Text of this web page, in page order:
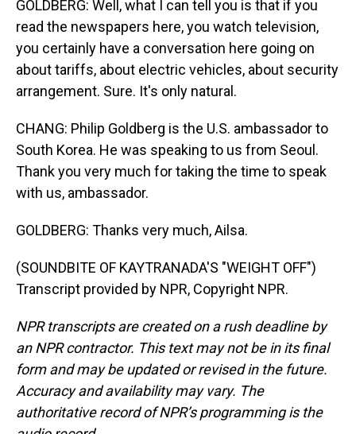
GOLDBERG: Well, what I can tell you is that if you
read the newspapers here, you watch television,
you certainly have a conversation here going on
about tariffs, about electric vehicles, about security
arrangement. Sure. It's only natural.
CHANG: Philip Goldberg is the U.S. ambassador to
South Korea. He was speaking to us from Seoul.
Thank you very much for taking the time to speak
with us, ambassador.
GOLDBERG: Thanks very much, Ailsa.
(SOUNDBITE OF KAYTRANADA'S "WEIGHT OFF")
Transcript provided by NPR, Copyright NPR.
NPR transcripts are created on a rush deadline by
an NPR contractor. This text may not be in its final
form and may be updated or revised in the future.
Accuracy and availability may vary. The
authoritative record of NPR’s programming is the